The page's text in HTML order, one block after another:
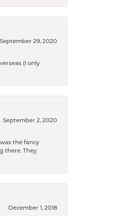
September 29, 2020
(I only
September 2, 2020
the fancy
there. They
December 1, 2018